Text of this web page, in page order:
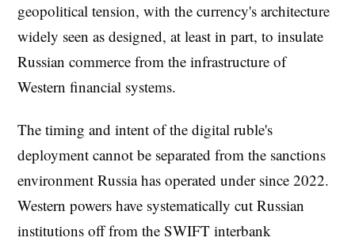
geopolitical tension, with the currency's architecture
widely seen as designed, at least in part, to insulate
Russian commerce from the infrastructure of
Western financial systems.
The timing and intent of the digital ruble's
deployment cannot be separated from the sanctions
environment Russia has operated under since 2022.
Western powers have systematically cut Russian
institutions off from the SWIFT interbank